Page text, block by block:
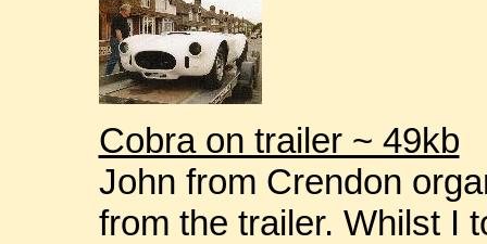
Cobra on trailer ~ 49kb
John from Crendon
from the trailer. Whilst I